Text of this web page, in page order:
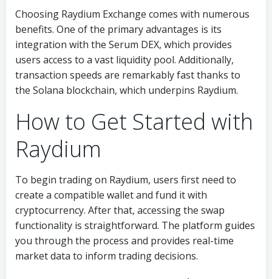
Choosing Raydium Exchange comes with numerous
benefits. One of the primary advantages is its
integration with the Serum DEX, which provides
users access to a vast liquidity pool. Additionally,
transaction speeds are remarkably fast thanks to
the Solana blockchain, which underpins Raydium.
How to Get Started with
Raydium
To begin trading on Raydium, users first need to
create a compatible wallet and fund it with
cryptocurrency. After that, accessing the swap
functionality is straightforward. The platform guides
you through the process and provides real-time
market data to inform trading decisions.